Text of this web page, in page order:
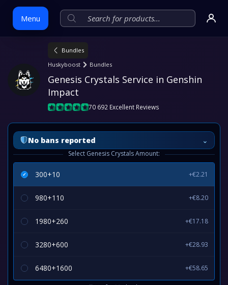
Menu
content
Bundles
Huskyboost
Bundles
Genesis Crystals Service in Genshin
Impact
70 692 Excellent Reviews
No bans reported ⌄
Select Genesis Crystals Amount:
300+10 +€2.21
980+110 +€8.20
1980+260 +€17.18
3280+600 +€28.93
6480+1600 +€58.65